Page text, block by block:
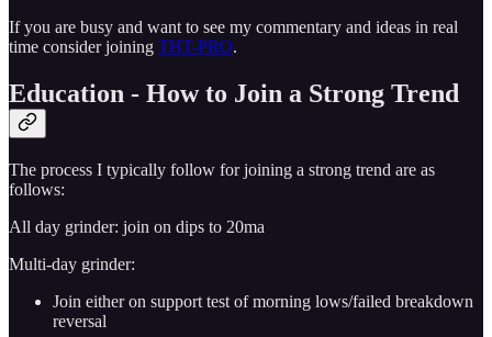
If you are busy and want to see my commentary and ideas in real
time consider joining THT-PRO.
Education - How to Join a Strong Trend
The process I typically follow for joining a strong trend are as
follows:
All day grinder: join on dips to 20ma
Multi-day grinder:
Join either on support test of morning lows/failed breakdown
reversal